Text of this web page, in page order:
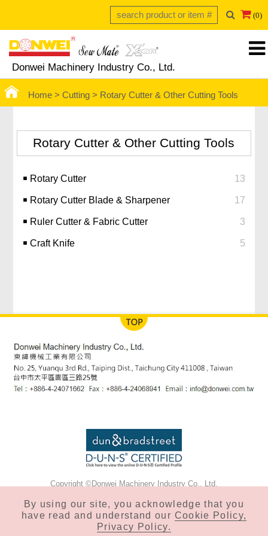
By using our site, you acknowledge that you
have read and understand our Cookie Policy,
Privacy Policy.
(0)
Donwei Machinery Industry Co., Ltd.
Home > Cutting > Rotary Cutter & Other Cutting Tools
Rotary Cutter & Other Cutting Tools
￭ Rotary Cutter 13
￭ Rotary Cutter Blade & Sharpener 17
￭ Ruler Cutter & Fabric Cutter 3
￭ Craft Knife 5
Copyright ©Donwei Machinery Industry Co., Ltd.
Privacy & Cookie Policy